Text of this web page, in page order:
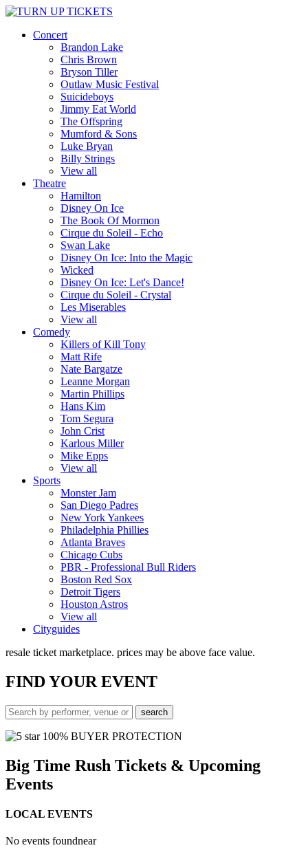
Concert
Brandon Lake
Chris Brown
Bryson Tiller
Outlaw Music Festival
Suicideboys
Jimmy Eat World
The Offspring
Mumford & Sons
Luke Bryan
Billy Strings
View all
Theatre
Hamilton
Disney On Ice
The Book Of Mormon
Cirque du Soleil - Echo
Swan Lake
Disney On Ice: Into the Magic
Wicked
Disney On Ice: Let's Dance!
Cirque du Soleil - Crystal
Les Miserables
View all
Comedy
Killers of Kill Tony
Matt Rife
Nate Bargatze
Leanne Morgan
Martin Phillips
Hans Kim
Tom Segura
John Crist
Karlous Miller
Mike Epps
View all
Sports
Monster Jam
San Diego Padres
New York Yankees
Philadelphia Phillies
Atlanta Braves
Chicago Cubs
PBR - Professional Bull Riders
Boston Red Sox
Detroit Tigers
Houston Astros
View all
Cityguides
resale ticket marketplace. prices may be above face value.
FINDYOUR EVENT
100% BUYER PROTECTION
Big Time Rush Tickets & Upcoming
Events
LOCAL EVENTS
No events foundnear